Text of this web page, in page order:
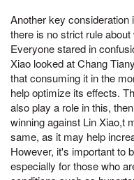
Another key consideration
there is no strict rule
Everyone stared in
Xiao looked at Chang
that consuming it in the
help optimize its effects.
also play a role in this,
winning against Lin Xiao,t
same, as it may help
However, it's important to
especially for those who